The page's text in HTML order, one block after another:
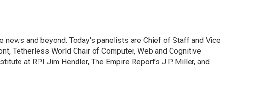
and beyond. Today's panelists are Chief of Staff and Vice
Tetherless World Chair of Computer, Web and Cognitive
at RPI Jim Hendler, The Empire Report’s J.P. Miller, and